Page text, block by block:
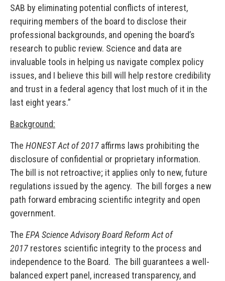
SAB by eliminating potential conflicts of interest,
requiring members of the board to disclose their
professional backgrounds, and opening the board’s
research to public review. Science and data are
invaluable tools in helping us navigate complex policy
issues, and I believe this bill will help restore credibility
and trust in a federal agency that lost much of it in the
last eight years.”
Background:
The HONEST Act of 2017 affirms laws prohibiting the
disclosure of confidential or proprietary information.
The bill is not retroactive; it applies only to new, future
regulations issued by the agency. The bill forges a new
path forward embracing scientific integrity and open
government.
The EPA Science Advisory Board Reform Act of
2017 restores scientific integrity to the process and
independence to the Board. The bill guarantees a well-
balanced expert panel, increased transparency, and